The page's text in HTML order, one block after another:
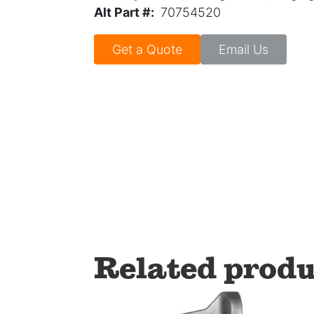
Alt Part #: 70754520
Get a Quote Email Us
Related